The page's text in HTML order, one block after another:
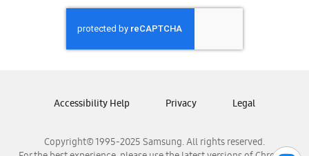
Samsung Honduras
Samsung Nicaragua
Samsung Panamá
Samsung Venezuela
Copyright© 1995-2025 Samsung. All rights reserved.
Accessibility Help Privacy Legal